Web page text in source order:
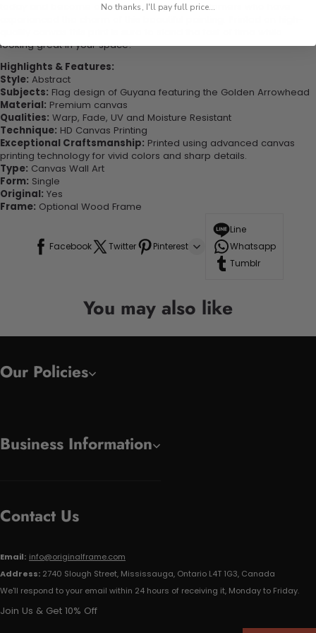
today and become one of our delighted customers who have
looking great in your space!
Highlights & Features:
Style: Abstract
Subjects: Flag design of Guyana featuring the Golden Arrowhead
Material: Premium canvas
Qualities: Warp, Fade, UV and Moisture Resistant
Technique: HD Canvas Printing
Exceptional Craftsmanship: Printed using advanced canvas
printing technology for vivid colors and sharp details.
Type: Canvas Wall Art
Form: Single
Original: Yes
Frame: Optional Wood Frame
Facebook Twitter Pinterest
Line
Whatsapp
Tumblr
You may also like
Our Policies
Business Information
Contact Us
Email: info@originalframe.com
Address: 2740 Slough Street, Mississauga, Ontario L4T 1G3, Canada
We'll respond to your email within 24 hours of receiving it, Monday to Friday.
Join Us & Get 10% Off
No thanks, I'll pay full price...